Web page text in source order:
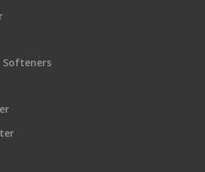
Softeners